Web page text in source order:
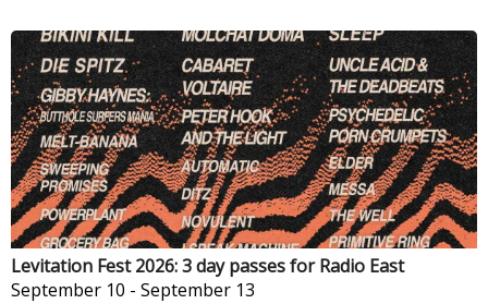
Levitation Fest 2026: 3 day passes for Radio East
September 10 - September 13